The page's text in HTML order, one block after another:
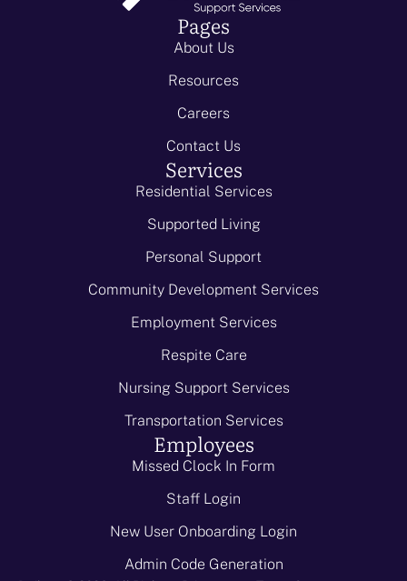
Pages
About Us
Resources
Careers
Contact Us
Services
Residential Services
Supported Living
Personal Support
Community Development Services
Employment Services
Respite Care
Nursing Support Services
Transportation Services
Employees
Missed Clock In Form
Staff Login
New User Onboarding Login
Admin Code Generation